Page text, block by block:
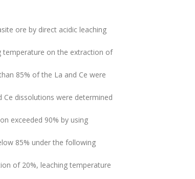
ore by direct acidic leaching
temperature on the extraction of
85% of the La and Ce were
dissolutions were determined
exceeded 90% by using
85% under the following
of 20%, leaching temperature